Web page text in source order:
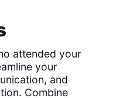
attended your
your
and
Combine